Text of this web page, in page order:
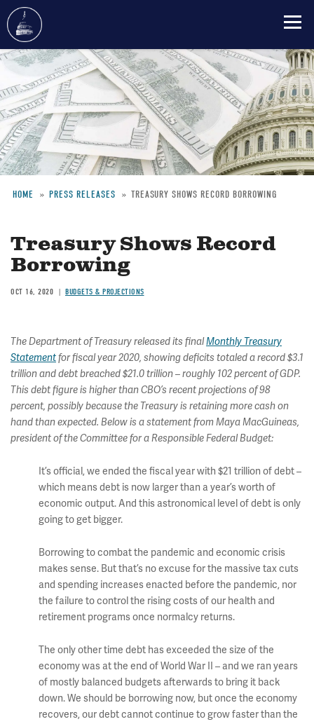
Skip
main
content
HOME PRESS RELEASES TREASURY SHOWS RECORD BORROWING
Treasury Shows Record
Borrowing
OCT 16, 2020 BUDGETS & PROJECTIONS
The Department of Treasury released its finalMonthly Treasury
Statementfor fiscal year 2020, showing deficits totaled a record $3.1
trillion and debt breached $21.0 trillion – roughly 102 percent of GDP.
This debt figure is higher than CBO’s recent projections of 98
percent, possibly because the Treasury is retaining more cash on
hand than expected. Below is a statement from Maya MacGuineas,
president of the Committee for a Responsible Federal Budget:
It’s official, we ended the fiscal year with $21 trillion of debt –
which means debt is now larger than a year’s worth of
economic output. And this astronomical level of debt is only
going to get bigger.
Borrowing to combat the pandemic and economic crisis
makes sense. But that’s no excuse for the massive tax cuts
and spending increases enacted before the pandemic, nor
the failure to control the rising costs of our health and
retirement programs once normalcy returns.
The only other time debt has exceeded the size of the
economy was at the end of World War II – and we ran years
of mostly balanced budgets afterwards to bring it back
down. We should be borrowing now, but once the economy
recovers, our debt cannot continue to grow faster than the